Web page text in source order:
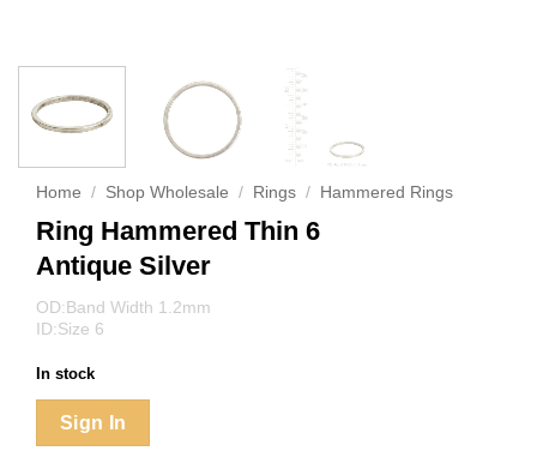
Home / Shop Wholesale / Rings / Hammered Rings
Ring Hammered Thin 6
Antique Silver
OD:Band Width 1.2mm
ID:Size 6
In stock
Sign In